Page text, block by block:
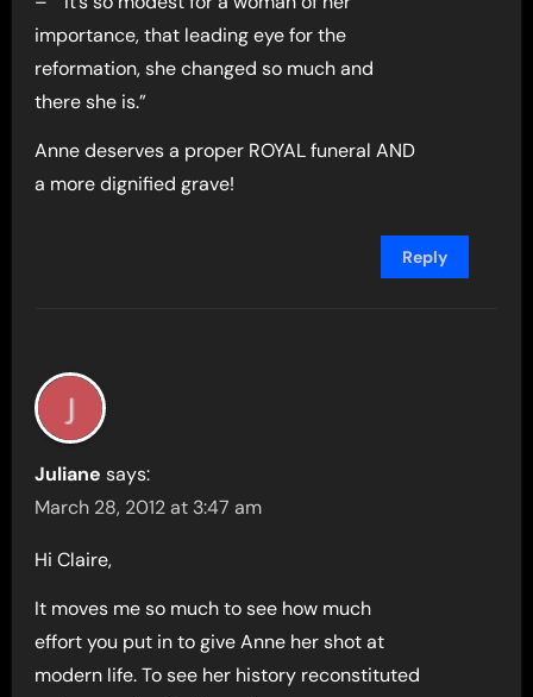
importance, that leading eye for the
reformation, she changed so much and
there she is.”
Anne deserves a proper ROYAL funeral AND
a more dignified grave!
Reply
Juliane says:
March 28, 2012 at 3:47 am
Hi Claire,
It moves me so much to see how much
effort you put in to give Anne her shot at
modern life. To see her history reconstituted